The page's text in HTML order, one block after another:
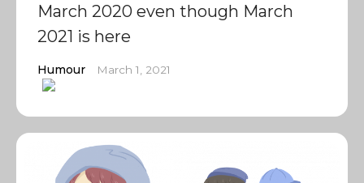
March 2020 even though March
2021 is here
Humour March 1, 2021